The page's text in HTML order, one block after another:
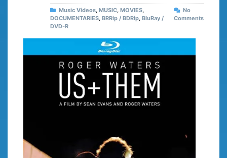
Music Videos MUSIC MOVIES
DOCUMENTARIES BRRip / BDRip BluRay /
DVD-R
No
Comments